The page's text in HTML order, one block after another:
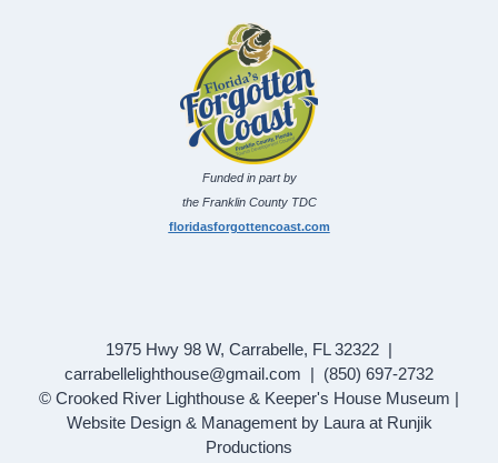
Funded in part by
the Franklin County TDC
floridasforgottencoast.com
1975 Hwy 98 W, Carrabelle, FL 32322 |
carrabellelighthouse@gmail.com | (850) 697-2732
© Crooked River Lighthouse & Keeper's House Museum |
Website Design & Management by Laura at Runjik
Productions